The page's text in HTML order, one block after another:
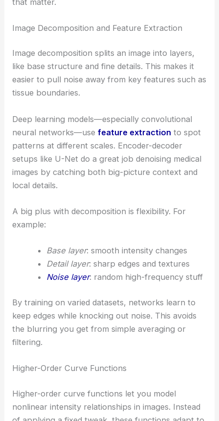
Image Decomposition and Feature Extraction
Image decomposition splits an image into layers,
like base structure and fine details. This makes it
easier to pull noise away from key features such as
tissue boundaries.
Deep learning models—especially convolutional
neural networks—usefeature extraction to spot
patterns at different scales. Encoder-decoder
setups like U-Net do a great job denoising medical
images by catching both big-picture context and
local details.
A big plus with decomposition is flexibility. For
example:
Base layer: smooth intensity changes
Detail layer: sharp edges and textures
Noise layer: random high-frequency stuff
By training on varied datasets, networks learn to
keep edges while knocking out noise. This avoids
the blurring you get from simple averaging or
filtering.
Higher-Order Curve Functions
Higher-order curve functions let you model
nonlinear intensity relationships in images. Instead